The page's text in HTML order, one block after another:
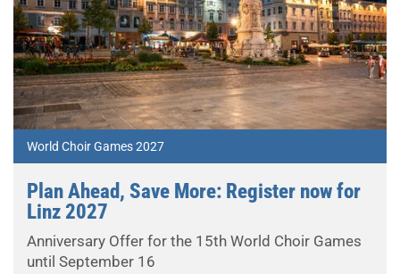
World Choir Games 2027
Plan Ahead, Save More: Register now for
Linz 2027
Anniversary Offer for the 15th World Choir Games
until September 16